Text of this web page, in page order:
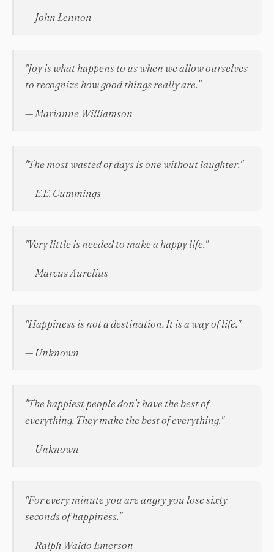
— John Lennon
"Joy is what happens to us when we allow ourselves
to recognize how good things really are."
— Marianne Williamson
"The most wasted of days is one without laughter."
— E.E. Cummings
"Very little is needed to make a happy life."
— Marcus Aurelius
"Happiness is not a destination. It is a way of life."
— Unknown
"The happiest people don't have the best of
everything. They make the best of everything."
— Unknown
"For every minute you are angry you lose sixty
seconds of happiness."
— Ralph Waldo Emerson